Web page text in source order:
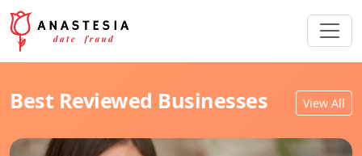
Best Reviewed Businesses View All